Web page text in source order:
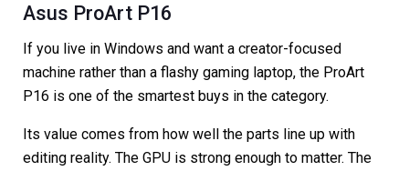
Asus ProArt P16
If you live in Windows and want a creator-focused
machine rather than a flashy gaming laptop, the ProArt
P16 is one of the smartest buys in the category.
Its value comes from how well the parts line up with
editing reality. The GPU is strong enough to matter. The